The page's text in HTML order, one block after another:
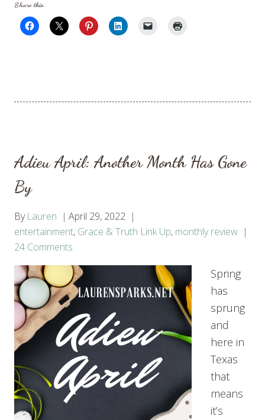
Share this:
Adieu April: Another Month Has Gone
By
By Lauren
April 29, 2022
entertainment, Grace & Truth Link Up, monthly review
24 Comments
Spring
has
sprung
and
here in
Texas
that
means
it’s